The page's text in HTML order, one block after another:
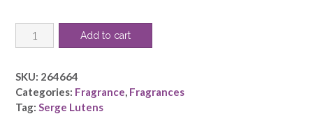
was:
SERGE
LUTENS
RELIGIEUSE
by
Serge
Add to cart
SKU: 264664
Categories: Fragrance, Fragrances
Tag: Serge Lutens